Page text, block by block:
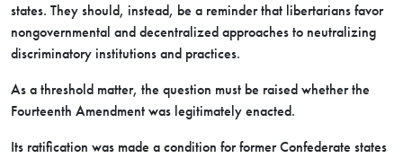
states. They should, instead, be a reminder that libertarians favor
nongovernmental and decentralized approaches to neutralizing
discriminatory institutions and practices.
As a threshold matter, the question must be raised whether the
Fourteenth Amendment was legitimately enacted.
Its ratification was made a condition for former Confederate states